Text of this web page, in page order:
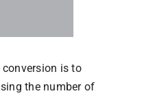
is to
the number of